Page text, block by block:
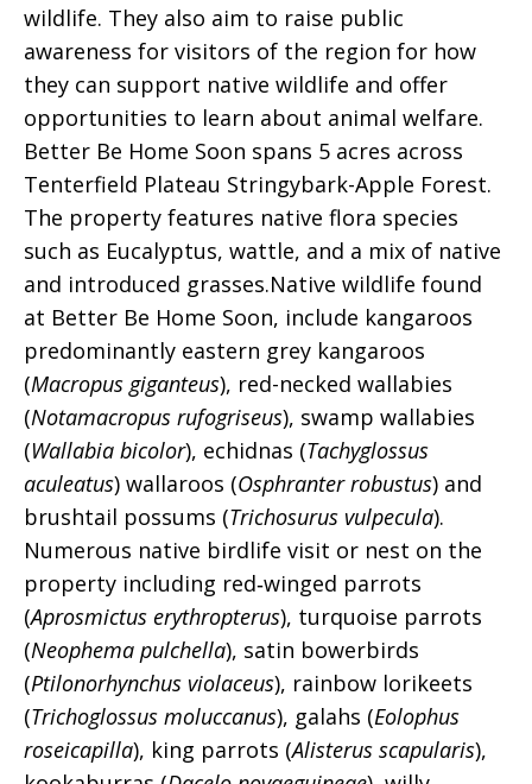
wildlife. They also aim to raise public
awareness for visitors of the region for how
they can support native wildlife and offer
opportunities to learn about animal welfare.
Better Be Home Soon spans 5 acres across
Tenterfield Plateau Stringybark-Apple Forest.
The property features native flora species
such as Eucalyptus, wattle, and a mix of native
and introduced grasses.Native wildlife found
at Better Be Home Soon, include kangaroos
predominantly eastern grey kangaroos
(Macropus giganteus), red-necked wallabies
(Notamacropus rufogriseus), swamp wallabies
(Wallabia bicolor), echidnas (Tachyglossus
aculeatus) wallaroos (Osphranter robustus) and
brushtail possums (Trichosurus vulpecula).
Numerous native birdlife visit or nest on the
property including red‑winged parrots
(Aprosmictus erythropterus), turquoise parrots
(Neophema pulchella), satin bowerbirds
(Ptilonorhynchus violaceus), rainbow lorikeets
(Trichoglossus moluccanus), galahs (Eolophus
roseicapilla), king parrots (Alisterus scapularis),